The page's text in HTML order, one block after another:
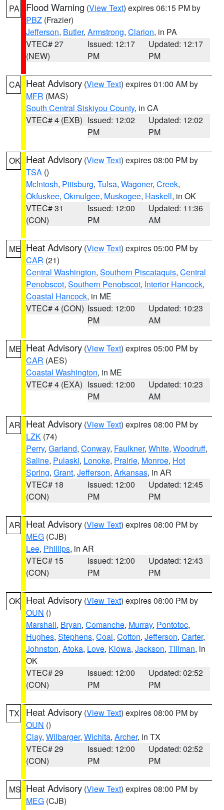
PA Flood Warning (View Text) expires 06:15 PM by
PBZ (Frazier)
Jefferson, Butler, Armstrong, Clarion, in PA
VTEC# 27
(NEW)
Issued: 12:17
PM
Updated: 12:17
PM
CA Heat Advisory (View Text) expires 01:00 AM by
MFR (MAS)
South Central Siskiyou County, in CA
VTEC# 4 (EXB) Issued: 12:02
PM
Updated: 12:02
PM
OK Heat Advisory (View Text) expires 08:00 PM by
TSA ()
McIntosh, Pittsburg, Tulsa, Wagoner, Creek,
Okfuskee, Okmulgee, Muskogee, Haskell, in OK
VTEC# 31
(CON)
Issued: 12:00
PM
Updated: 11:36
AM
ME Heat Advisory (View Text) expires 05:00 PM by
CAR (21)
Central Washington, Southern Piscataquis, Central
Penobscot, Southern Penobscot, Interior Hancock,
Coastal Hancock, in ME
VTEC# 4 (CON) Issued: 12:00
PM
Updated: 10:23
AM
ME Heat Advisory (View Text) expires 05:00 PM by
CAR (AES)
Coastal Washington, in ME
VTEC# 4 (EXA) Issued: 12:00
PM
Updated: 10:23
AM
AR Heat Advisory (View Text) expires 08:00 PM by
LZK (74)
Perry, Garland, Conway, Faulkner, White, Woodruff,
Saline, Pulaski, Lonoke, Prairie, Monroe, Hot
Spring, Grant, Jefferson, Arkansas, in AR
VTEC# 18
(CON)
Issued: 12:00
PM
Updated: 12:45
PM
AR Heat Advisory (View Text) expires 08:00 PM by
MEG (CJB)
Lee, Phillips, in AR
VTEC# 15
(CON)
Issued: 12:00
PM
Updated: 12:43
PM
OK Heat Advisory (View Text) expires 08:00 PM by
OUN ()
Marshall, Bryan, Comanche, Murray, Pontotoc,
Hughes, Stephens, Coal, Cotton, Jefferson, Carter,
Johnston, Atoka, Love, Kiowa, Jackson, Tillman, in
OK
VTEC# 29
(CON)
Issued: 12:00
PM
Updated: 02:52
PM
TX Heat Advisory (View Text) expires 08:00 PM by
OUN ()
Clay, Wilbarger, Wichita, Archer, in TX
VTEC# 29
(CON)
Issued: 12:00
PM
Updated: 02:52
PM
MS Heat Advisory (View Text) expires 08:00 PM by
MEG (CJB)